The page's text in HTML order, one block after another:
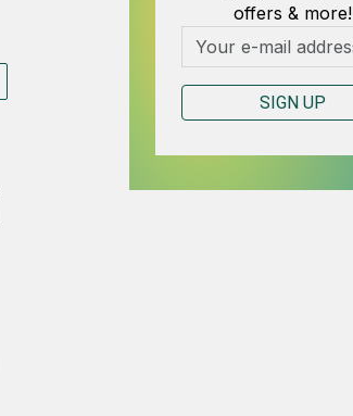
offers & more!
SIGN UP